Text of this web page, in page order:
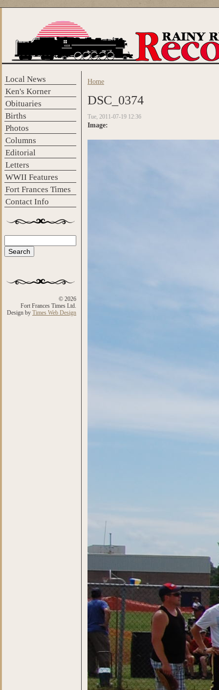
Local News
Ken's Korner
Obituaries
Births
Photos
Columns
Editorial
Letters
WWII Features
Fort Frances Times
Contact Info
Search form
© 2026
Fort Frances Times Ltd.
Design by Times Web Design
You are here
Home
DSC_0374
Tue, 2011-07-19 12:36
Image: